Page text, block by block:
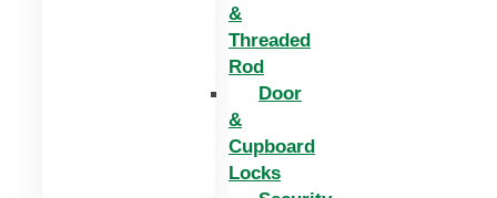
&
Threaded
Rod
Door
&
Cupboard
Locks